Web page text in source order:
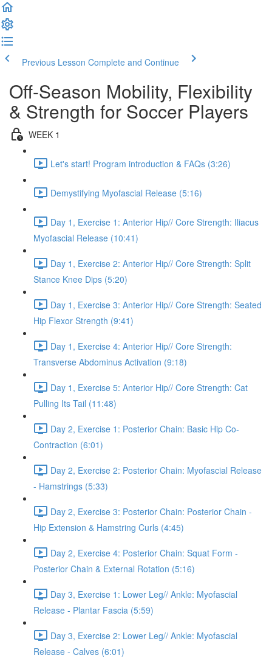
Previous Lesson Complete and Continue
Off-Season Mobility, Flexibility
& Strength for Soccer Players
WEEK 1
Let's start! Program introduction & FAQs (3:26)
Demystifying Myofascial Release (5:16)
Day 1, Exercise 1: Anterior Hip// Core Strength: Iliacus
Myofascial Release (10:41)
Day 1, Exercise 2: Anterior Hip// Core Strength: Split
Stance Knee Dips (5:20)
Day 1, Exercise 3: Anterior Hip// Core Strength: Seated
Hip Flexor Strength (9:41)
Day 1, Exercise 4: Anterior Hip// Core Strength:
Transverse Abdominus Activation (9:18)
Day 1, Exercise 5: Anterior Hip// Core Strength: Cat
Pulling Its Tail (11:48)
Day 2, Exercise 1: Posterior Chain: Basic Hip Co-
Contraction (6:01)
Day 2, Exercise 2: Posterior Chain: Myofascial Release
- Hamstrings (5:33)
Day 2, Exercise 3: Posterior Chain: Posterior Chain -
Hip Extension & Hamstring Curls (4:45)
Day 2, Exercise 4: Posterior Chain: Squat Form -
Posterior Chain & External Rotation (5:16)
Day 3, Exercise 1: Lower Leg// Ankle: Myofascial
Release - Plantar Fascia (5:59)
Day 3, Exercise 2: Lower Leg// Ankle: Myofascial
Release - Calves (6:01)